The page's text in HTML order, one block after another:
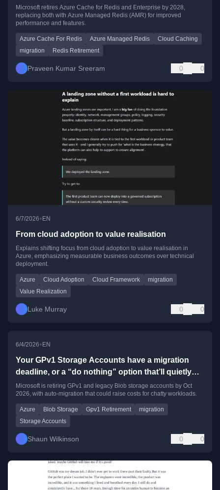
Go
Microsoft retires Azure Cache for Redis and Enterprise by 2028,
replacing both with Azure Managed Redis (AMR) for improved
performance and features.
Azure Cache For Redis Azure Managed Redis
Cloud Caching
migration
Redis Retirement
Praveen Kumar Sreeram 0 0
6/7/2026• EN
From cloud adoption to value realisation
Explains shifting focus from cloud adoption to value realisation in
Azure, emphasizing measurable business outcomes over technical
deployment.
Azure Cloud Adoption Cloud Framework
migration
Value Realization
Luke Murray 0 0
6/4/2026• EN
Your GPv1 Storage Accounts have a migration
deadline, or a “do nothing” option that’ll quietly
cost you money
Microsoft is retiring GPv1 and legacy Blob storage accounts by Oct
2026, with auto-migration that could raise costs for chatty workloads.
Azure Blob Storage Gpv1 Retirement
migration
Storage Accounts
Shaun Wilkinson 0 0